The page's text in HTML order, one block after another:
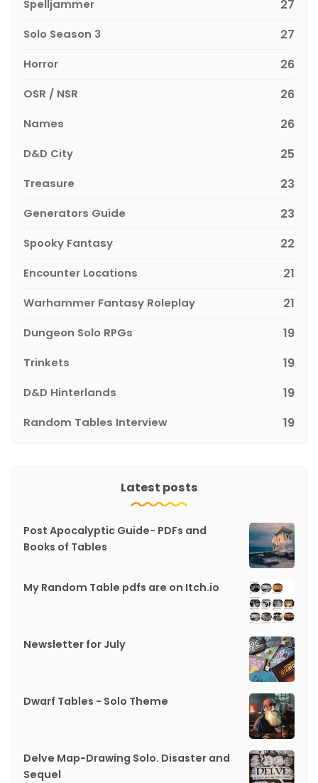
Spelljammer 27
Solo Season 3 27
Horror 26
OSR / NSR 26
Names 26
D&D City 25
Treasure 23
Generators Guide 23
Spooky Fantasy 22
Encounter Locations 21
Warhammer Fantasy Roleplay 21
Dungeon Solo RPGs 19
Trinkets 19
D&D Hinterlands 19
Random Tables Interview 19
Latest posts
Post Apocalyptic Guide- PDFs and
Books of Tables
My Random Table pdfs are on Itch.io
Newsletter for July
Dwarf Tables - Solo Theme
Delve Map-Drawing Solo. Disaster and
Sequel